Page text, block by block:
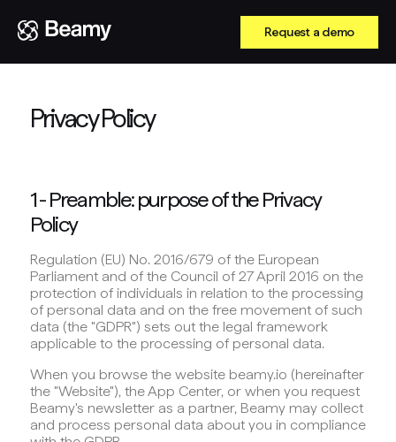
Request a demo
Privacy Policy
1 - Preamble: purpose of the Privacy
Policy
Regulation (EU) No. 2016/679 of the European
Parliament and of the Council of 27 April 2016 on the
protection of individuals in relation to the processing
of personal data and on the free movement of such
data (the "GDPR") sets out the legal framework
applicable to the processing of personal data.
When you browse the website beamy.io (hereinafter
the "Website"), the App Center, or when you request
Beamy's newsletter as a partner, Beamy may collect
and process personal data about you in compliance